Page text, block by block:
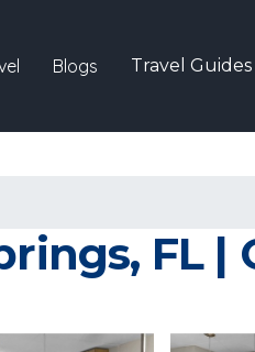
Blogs Travel Guides
FL